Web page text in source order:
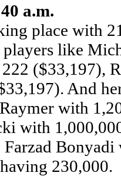
a.m.
place with
like
($33,197),
And
with
with
230,000.